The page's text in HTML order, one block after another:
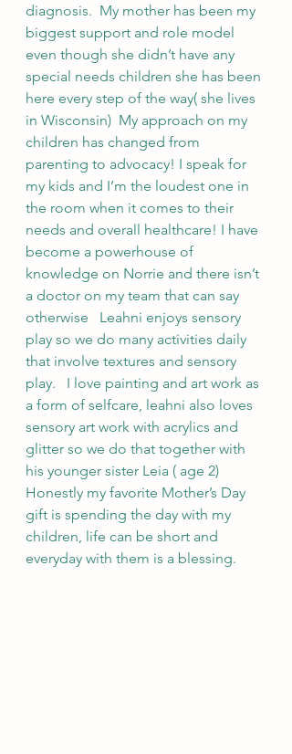
diagnosis.  My mother has been my
biggest support and role model
even though she didn’t have any
special needs children she has been
here every step of the way( she lives
in Wisconsin)  My approach on my
children has changed from
parenting to advocacy! I speak for
my kids and I’m the loudest one in
the room when it comes to their
needs and overall healthcare! I have
become a powerhouse of
knowledge on Norrie and there isn’t
a doctor on my team that can say
otherwise   Leahni enjoys sensory
play so we do many activities daily
that involve textures and sensory
play.   I love painting and art work as
a form of selfcare, leahni also loves
sensory art work with acrylics and
glitter so we do that together with
his younger sister Leia ( age 2)
Honestly my favorite Mother’s Day
gift is spending the day with my
children, life can be short and
everyday with them is a blessing.